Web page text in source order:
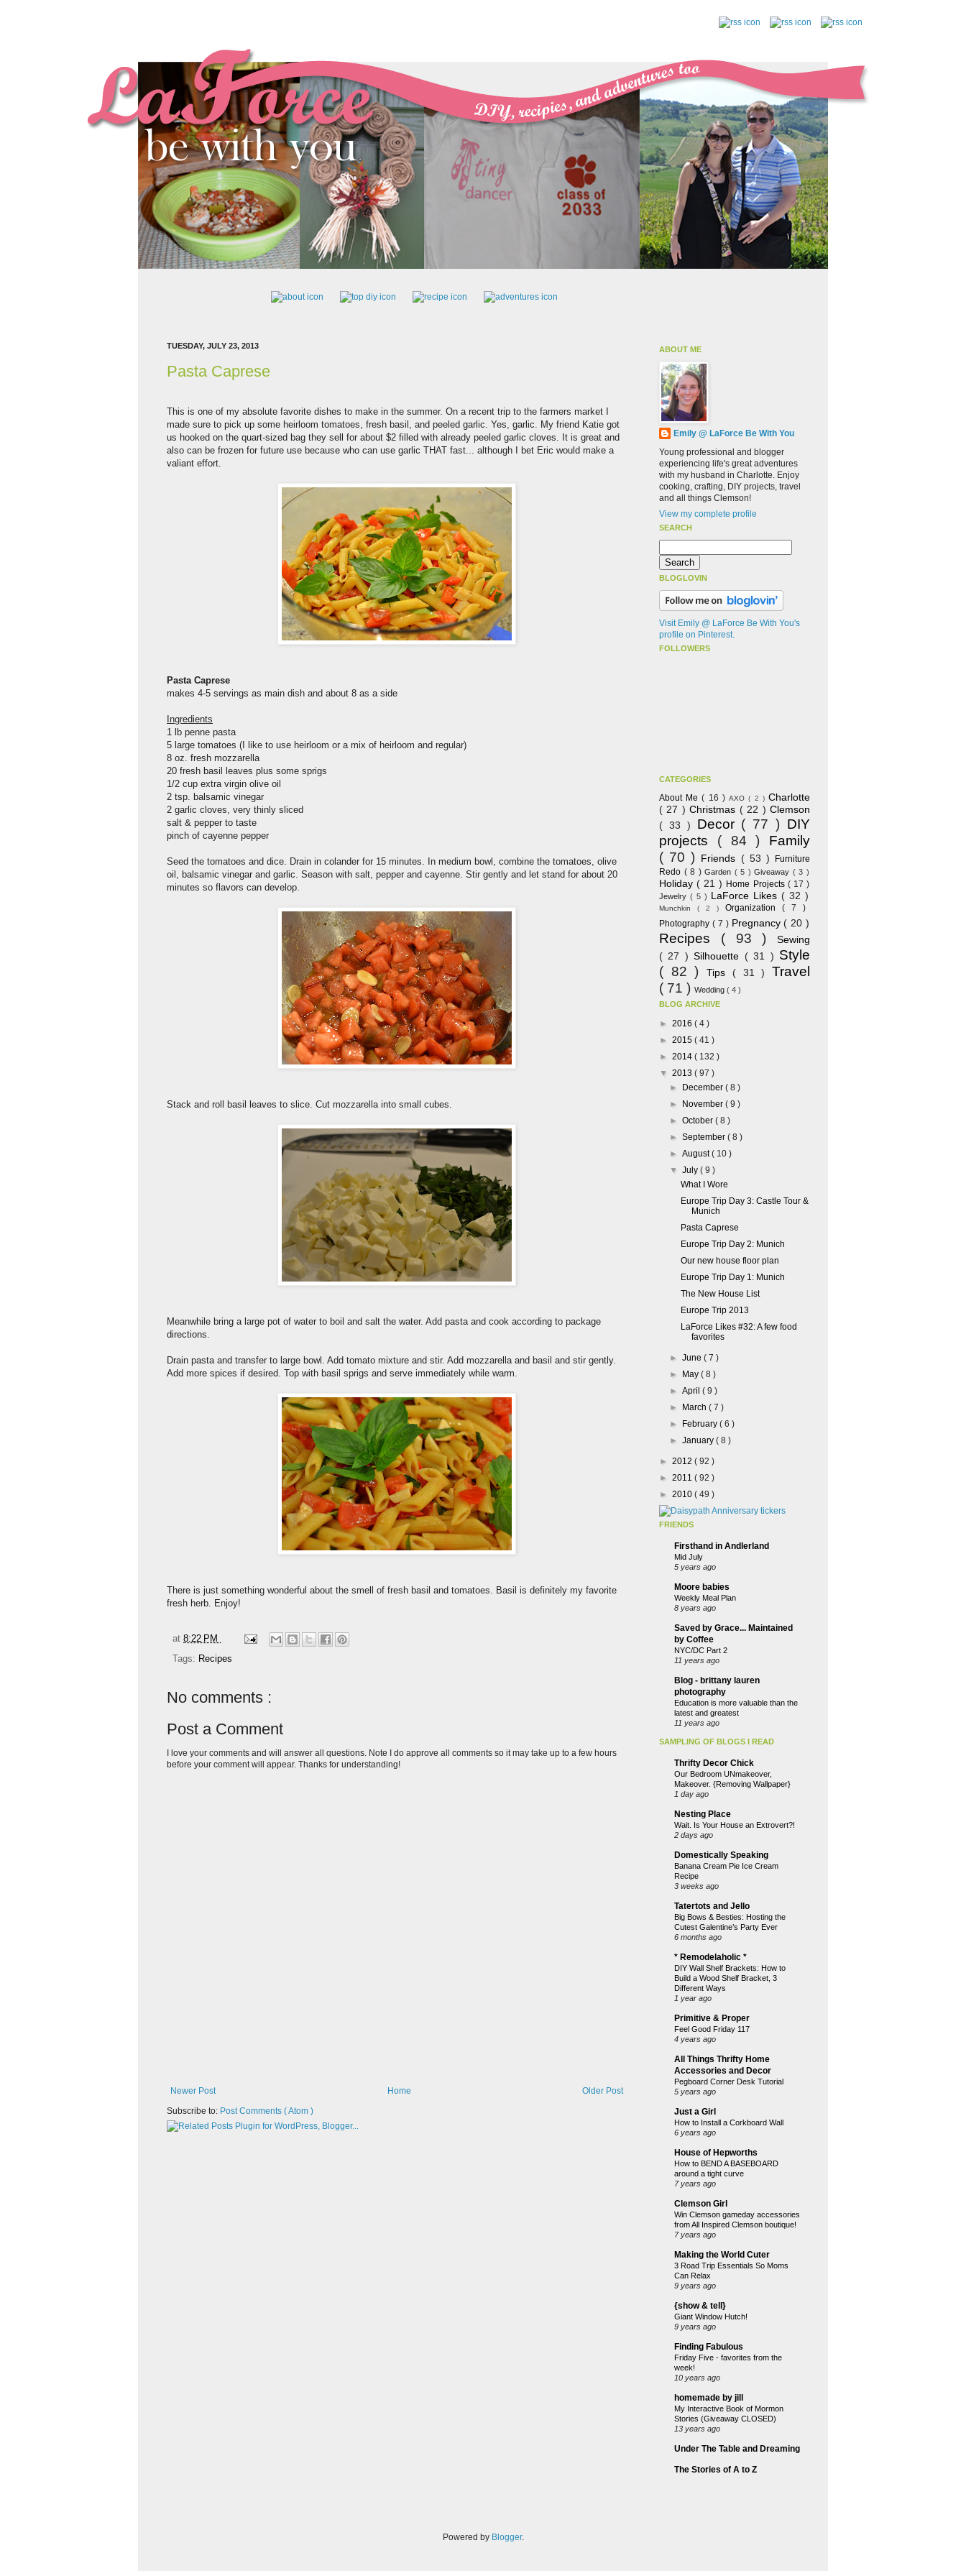
TUESDAY, JULY 23, 2013
Pasta Caprese
This is one of my absolute favorite dishes to make in the summer. On a recent trip to the farmers market I
made sure to pick up some heirloom tomatoes, fresh basil, and peeled garlic. Yes, garlic. My friend Katie got
us hooked on the quart-sized bag they sell for about $2 filled with already peeled garlic cloves. It is great and
also can be frozen for future use because who can use garlic THAT fast... although I bet Eric would make a
valiant effort.
Pasta Caprese
makes 4-5 servings as main dish and about 8 as a side
Ingredients
1 lb penne pasta
5 large tomatoes (I like to use heirloom or a mix of heirloom and regular)
8 oz. fresh mozzarella
20 fresh basil leaves plus some sprigs
1/2 cup extra virgin olive oil
2 tsp. balsamic vinegar
2 garlic cloves, very thinly sliced
salt & pepper to taste
pinch of cayenne pepper
Seed the tomatoes and dice. Drain in colander for 15 minutes. In medium bowl, combine the tomatoes, olive
oil, balsamic vinegar and garlic. Season with salt, pepper and cayenne. Stir gently and let stand for about 20
minutes so flavors can develop.
Stack and roll basil leaves to slice. Cut mozzarella into small cubes.
Meanwhile bring a large pot of water to boil and salt the water. Add pasta and cook according to package
directions.
Drain pasta and transfer to large bowl. Add tomato mixture and stir. Add mozzarella and basil and stir gently.
Add more spices if desired. Top with basil sprigs and serve immediately while warm.
There is just something wonderful about the smell of fresh basil and tomatoes. Basil is definitely my favorite
fresh herb. Enjoy!
at 8:22 PM
Tags: Recipes
No comments :
Post a Comment
I love your comments and will answer all questions. Note I do approve all comments so it may take up to a few hours
before your comment will appear. Thanks for understanding!
Newer Post Older Post
Home
Subscribe to: Post Comments ( Atom )
ABOUT ME
Emily @ LaForce Be With You
Young professional and blogger
experiencing life's great adventures
with my husband in Charlotte. Enjoy
cooking, crafting, DIY projects, travel
and all things Clemson!
View my complete profile
SEARCH
BLOGLOVIN
Visit Emily @ LaForce Be With You's
profile on Pinterest.
FOLLOWERS
CATEGORIES
About Me( 16 )AXO( 2 )Charlotte
( 27 )Christmas ( 22 )Clemson
( 33 ) Decor ( 77 ) DIY
projects ( 84 ) Family
( 70 ) Friends ( 53 )
Furniture
Redo ( 8 ) Garden ( 5 ) Giveaway ( 3 )
Holiday ( 21 ) Home Projects ( 17 )
Jewelry ( 5 ) LaForce Likes ( 32 )
Munchkin ( 2 ) Organization ( 7 )
Photography ( 7 ) Pregnancy ( 20 )
Recipes ( 93 )
Sewing
( 27 )Silhouette ( 31 ) Style
( 82 )Tips ( 31 ) Travel
( 71 ) Wedding ( 4 )
BLOG ARCHIVE
► 2016 ( 4 )
► 2015 ( 41 )
► 2014 ( 132 )
▼ 2013 ( 97 )
►
December( 8 )
►
November( 9 )
►October( 8 )
►September( 8 )
►August( 10 )
▼July( 9 )
What I Wore
Europe Trip Day 3: Castle Tour &
Munich
Pasta Caprese
Europe Trip Day 2: Munich
Our new house floor plan
Europe Trip Day 1: Munich
The New House List
Europe Trip 2013
LaForce Likes #32: A few food
favorites
►June( 7 )
►
May( 8 )
►April( 9 )
►
March( 7 )
►
February( 6 )
►January( 8 )
► 2012 ( 92 )
► 2011 ( 92 )
► 2010 ( 49 )
FRIENDS
Firsthand in Andlerland
Mid July
5 years ago
Moore babies
Weekly Meal Plan
8 years ago
Saved by Grace... Maintained
by Coffee
NYC/DC Part 2
11 years ago
Blog - brittany lauren
photography
Education is more valuable than the
latest and greatest
11 years ago
SAMPLING OF BLOGS I READ
Thrifty Decor Chick
Our Bedroom UNmakeover,
Makeover. {Removing Wallpaper}
1 day ago
Nesting Place
Wait. Is Your House an Extrovert?!
2 days ago
Domestically Speaking
Banana Cream Pie Ice Cream
Recipe
3 weeks ago
Tatertots and Jello
Big Bows & Besties: Hosting the
Cutest Galentine’s Party Ever
6 months ago
* Remodelaholic *
DIY Wall Shelf Brackets: How to
Build a Wood Shelf Bracket, 3
Different Ways
1 year ago
Primitive & Proper
Feel Good Friday 117
4 years ago
All Things Thrifty Home
Accessories and Decor
Pegboard Corner Desk Tutorial
5 years ago
Just a Girl
How to Install a Corkboard Wall
6 years ago
House of Hepworths
How to BEND A BASEBOARD
around a tight curve
7 years ago
Clemson Girl
Win Clemson gameday accessories
from All Inspired Clemson boutique!
7 years ago
Making the World Cuter
3 Road Trip Essentials So Moms
Can Relax
9 years ago
{show & tell}
Giant Window Hutch!
9 years ago
Finding Fabulous
Friday Five - favorites from the
week!
10 years ago
homemade by jill
My Interactive Book of Mormon
Stories (Giveaway CLOSED)
13 years ago
Under The Table and Dreaming
The Stories of A to Z
Powered by Blogger.